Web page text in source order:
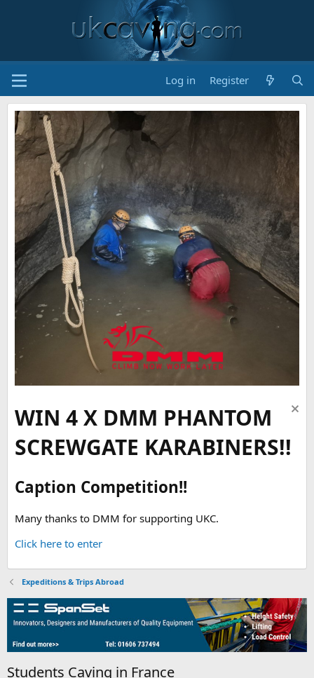
Log in Register
WIN 4 X DMM PHANTOM
SCREWGATE KARABINERS!!
Caption Competition!!
Many thanks to DMM for supporting UKC.
Click here to enter
Expeditions & Trips Abroad
Students Caving in France